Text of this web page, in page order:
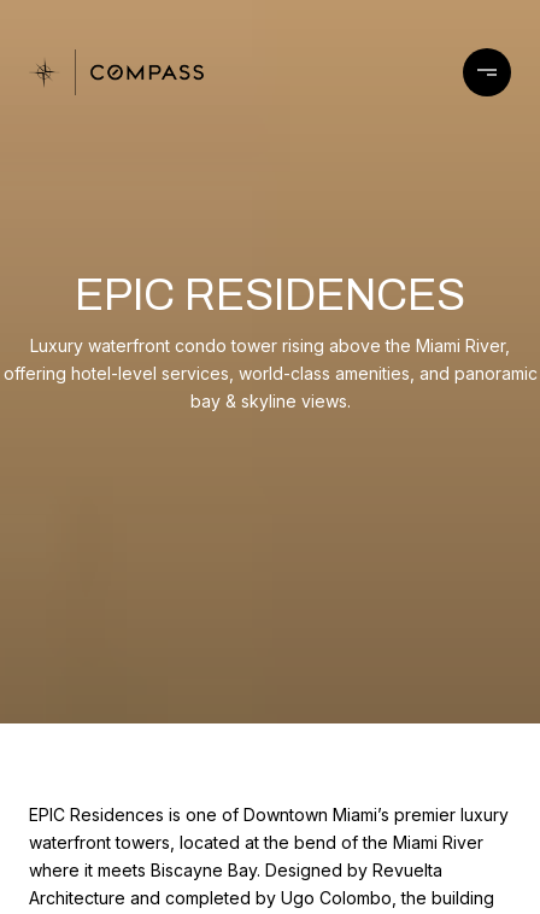
EPIC RESIDENCES
Luxury waterfront condo tower rising above the Miami River,
offering hotel-level services, world-class amenities, and panoramic
bay & skyline views.
EPIC Residences is one of Downtown Miami’s premier luxury
waterfront towers, located at the bend of the Miami River
where it meets Biscayne Bay. Designed by Revuelta
Architecture and completed by Ugo Colombo, the building